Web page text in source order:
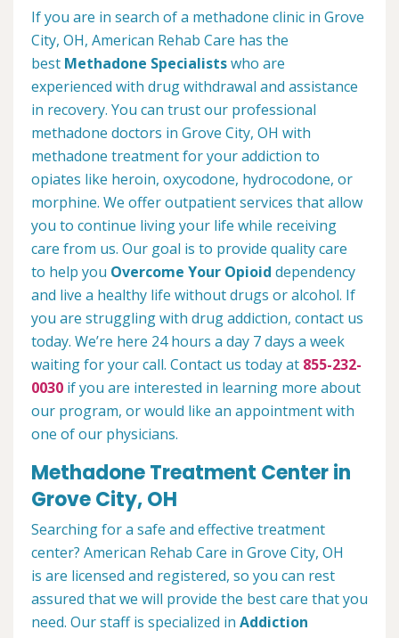
If you are in search of a methadone clinic in Grove
City, OH, American Rehab Care has the
best Methadone Specialistswho are
experienced with drug withdrawal and assistance
in recovery. You can trust our professional
methadone doctors in Grove City, OH with
methadone treatment for your addiction to
opiates like heroin, oxycodone, hydrocodone, or
morphine. We offer outpatient services that allow
you to continue living your life while receiving
care from us. Our goal is to provide quality care
to help you Overcome Your Opioid dependency
and live a healthy life without drugs or alcohol. If
you are struggling with drug addiction, contact us
today. We’re here 24 hours a day 7 days a week
waiting for your call. Contact us today at 855-232-
0030 if you are interested in learning more about
our program, or would like an appointment with
one of our physicians.
Methadone Treatment Center in
Grove City, OH
Searching for a safe and effective treatment
center? American Rehab Care in Grove City, OH
is are licensed and registered, so you can rest
assured that we will provide the best care that you
need. Our staff is specialized in Addiction